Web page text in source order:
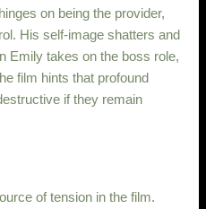
on being the provider,
His self-image shatters and
Emily takes on the boss role,
film hints that profound
if they remain
of tension in the film.